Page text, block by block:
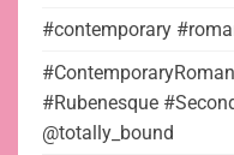
#contemporary
#Rubenesque
@totally_bound